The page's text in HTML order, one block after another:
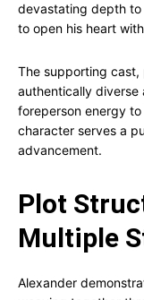
devastating depth to
to open his heart
The supporting cast,
authentically diverse
foreperson energy to
character serves a
advancement.
Plot
Multiple
Alexander